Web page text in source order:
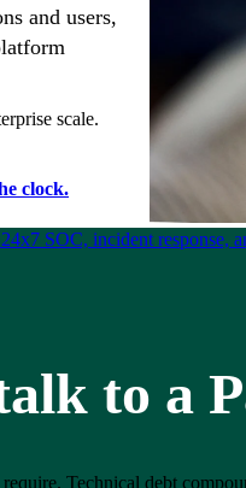
scale.
clock.
SOC, incident response,
Technical debt
and users,
to a